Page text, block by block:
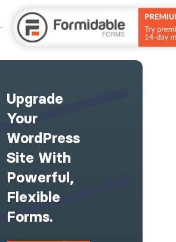
Upgrade
Your
WordPress
Site With
Powerful,
Flexible
Forms.